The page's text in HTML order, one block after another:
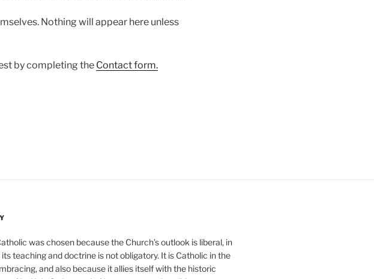
Nothing will appear here unless
by completing the Contact form.
was chosen because the Church’s outlook is liberal, in
teaching and doctrine is not obligatory. It is Catholic in the
and also because it allies itself with the historic